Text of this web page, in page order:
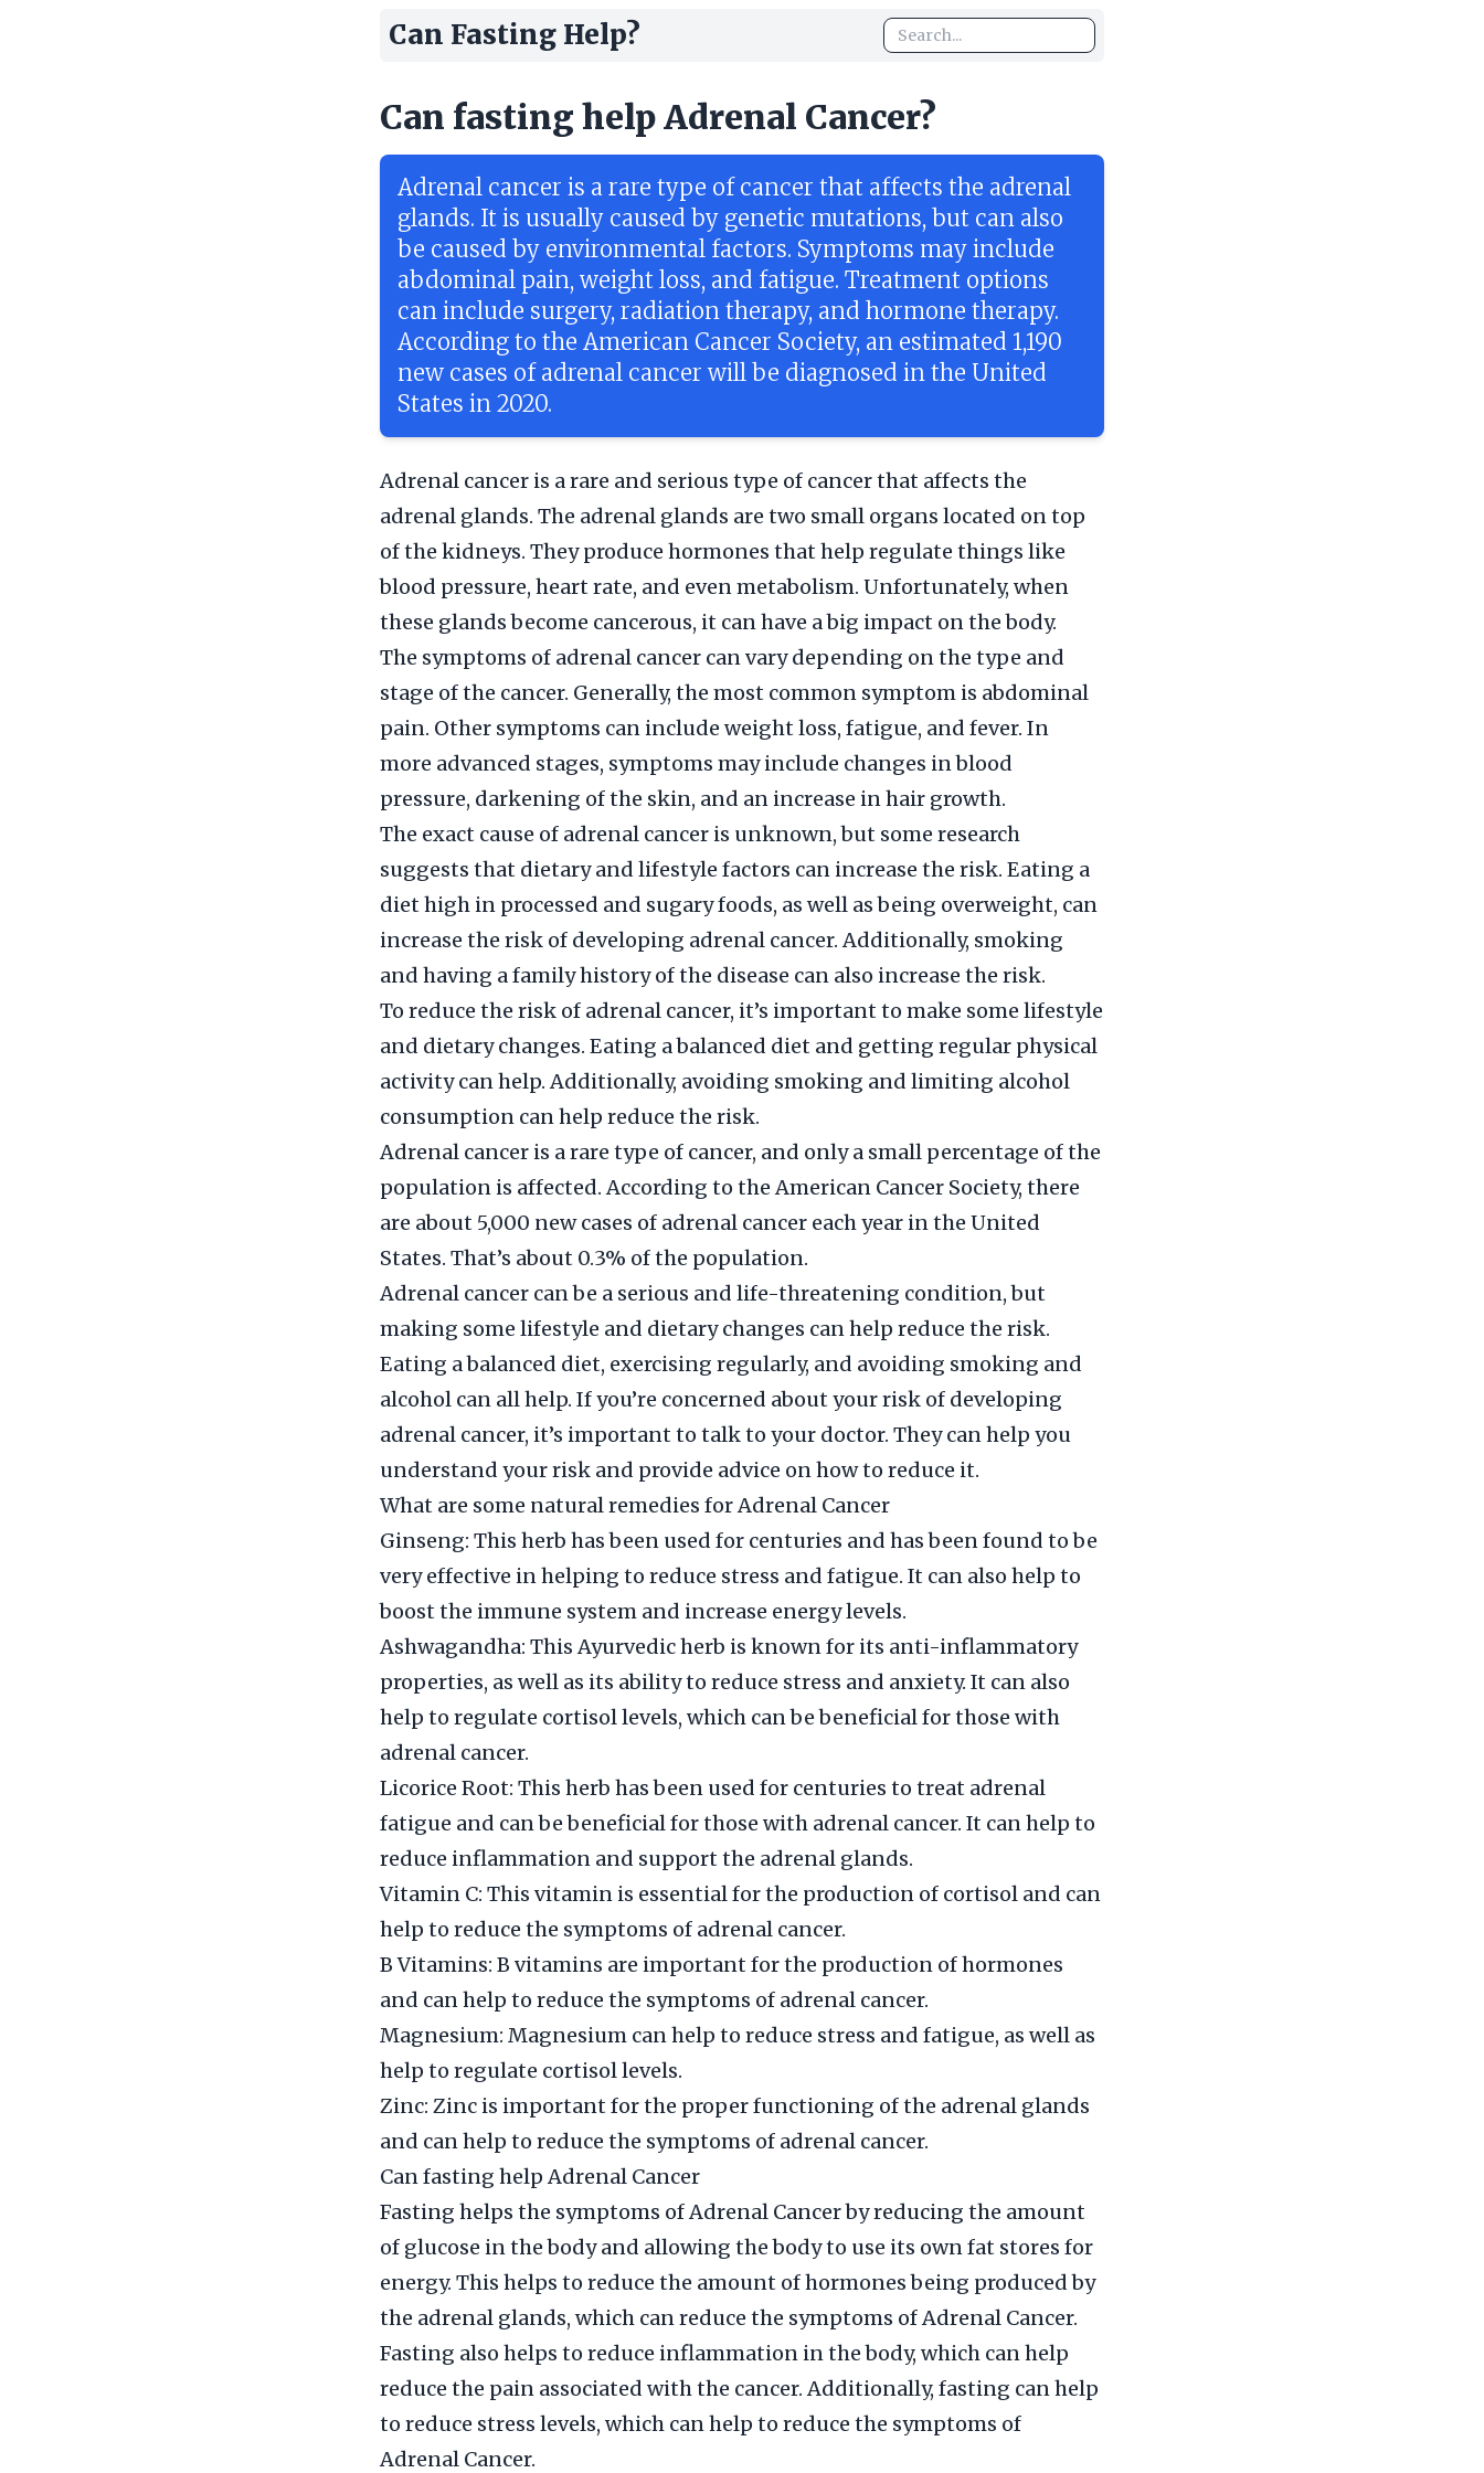
Can Fasting Help?
Can fasting help Adrenal Cancer?
Adrenal cancer is a rare type of cancer that affects the adrenal
glands. It is usually caused by genetic mutations, but can also
be caused by environmental factors. Symptoms may include
abdominal pain, weight loss, and fatigue. Treatment options
can include surgery, radiation therapy, and hormone therapy.
According to the American Cancer Society, an estimated 1,190
new cases of adrenal cancer will be diagnosed in the United
States in 2020.
Adrenal cancer is a rare and serious type of cancer that affects the
adrenal glands. The adrenal glands are two small organs located on top
of the kidneys. They produce hormones that help regulate things like
blood pressure, heart rate, and even metabolism. Unfortunately, when
these glands become cancerous, it can have a big impact on the body.
The symptoms of adrenal cancer can vary depending on the type and
stage of the cancer. Generally, the most common symptom is abdominal
pain. Other symptoms can include weight loss, fatigue, and fever. In
more advanced stages, symptoms may include changes in blood
pressure, darkening of the skin, and an increase in hair growth.
The exact cause of adrenal cancer is unknown, but some research
suggests that dietary and lifestyle factors can increase the risk. Eating a
diet high in processed and sugary foods, as well as being overweight, can
increase the risk of developing adrenal cancer. Additionally, smoking
and having a family history of the disease can also increase the risk.
To reduce the risk of adrenal cancer, it’s important to make some lifestyle
and dietary changes. Eating a balanced diet and getting regular physical
activity can help. Additionally, avoiding smoking and limiting alcohol
consumption can help reduce the risk.
Adrenal cancer is a rare type of cancer, and only a small percentage of the
population is affected. According to the American Cancer Society, there
are about 5,000 new cases of adrenal cancer each year in the United
States. That’s about 0.3% of the population.
Adrenal cancer can be a serious and life-threatening condition, but
making some lifestyle and dietary changes can help reduce the risk.
Eating a balanced diet, exercising regularly, and avoiding smoking and
alcohol can all help. If you’re concerned about your risk of developing
adrenal cancer, it’s important to talk to your doctor. They can help you
understand your risk and provide advice on how to reduce it.
What are some natural remedies for Adrenal Cancer
Ginseng: This herb has been used for centuries and has been found to be
very effective in helping to reduce stress and fatigue. It can also help to
boost the immune system and increase energy levels.
Ashwagandha: This Ayurvedic herb is known for its anti-inflammatory
properties, as well as its ability to reduce stress and anxiety. It can also
help to regulate cortisol levels, which can be beneficial for those with
adrenal cancer.
Licorice Root: This herb has been used for centuries to treat adrenal
fatigue and can be beneficial for those with adrenal cancer. It can help to
reduce inflammation and support the adrenal glands.
Vitamin C: This vitamin is essential for the production of cortisol and can
help to reduce the symptoms of adrenal cancer.
B Vitamins: B vitamins are important for the production of hormones
and can help to reduce the symptoms of adrenal cancer.
Magnesium: Magnesium can help to reduce stress and fatigue, as well as
help to regulate cortisol levels.
Zinc: Zinc is important for the proper functioning of the adrenal glands
and can help to reduce the symptoms of adrenal cancer.
Can fasting help Adrenal Cancer
Fasting helps the symptoms of Adrenal Cancer by reducing the amount
of glucose in the body and allowing the body to use its own fat stores for
energy. This helps to reduce the amount of hormones being produced by
the adrenal glands, which can reduce the symptoms of Adrenal Cancer.
Fasting also helps to reduce inflammation in the body, which can help
reduce the pain associated with the cancer. Additionally, fasting can help
to reduce stress levels, which can help to reduce the symptoms of
Adrenal Cancer.